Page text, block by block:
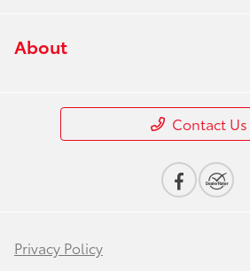
About
Contact Us
Privacy Policy